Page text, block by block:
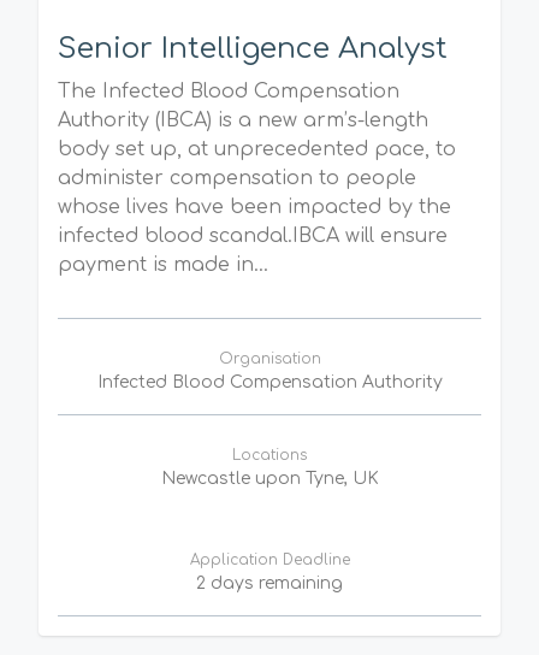
Senior Intelligence Analyst
The Infected Blood Compensation
Authority (IBCA) is a new arm’s-length
body set up, at unprecedented pace, to
administer compensation to people
whose lives have been impacted by the
infected blood scandal.IBCA will ensure
payment is made in...
Organisation
Infected Blood Compensation Authority
Locations
Newcastle upon Tyne, UK
Application Deadline
2 days remaining